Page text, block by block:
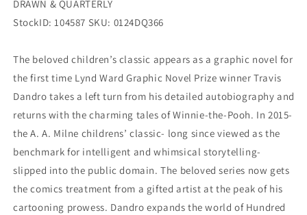
DRAWN & QUARTERLY
StockID: 104587 SKU: 0124DQ366
The beloved children’s classic appears as a graphic novel for
the first time Lynd Ward Graphic Novel Prize winner Travis
Dandro takes a left turn from his detailed autobiography and
returns with the charming tales of Winnie-the-Pooh. In 2015-
the A. A. Milne childrens’ classic- long since viewed as the
benchmark for intelligent and whimsical storytelling-
slipped into the public domain. The beloved series now gets
the comics treatment from a gifted artist at the peak of his
cartooning prowess. Dandro expands the world of Hundred